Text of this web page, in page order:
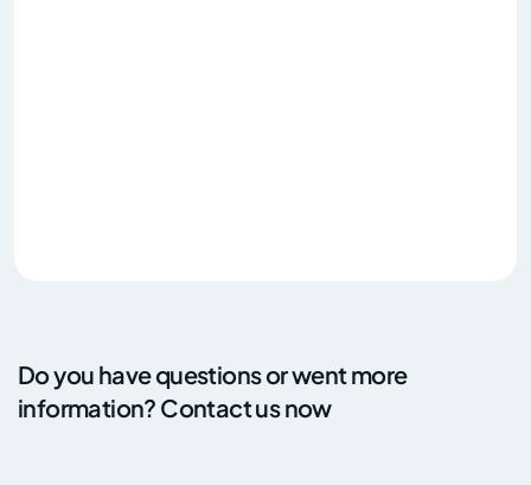
Do you have questions or went more
information? Contact us now